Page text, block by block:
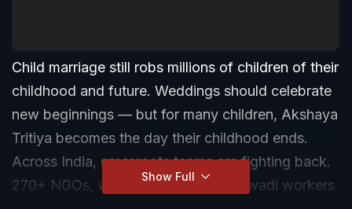
Child marriage still robs millions of children of their
childhood and future. Weddings should celebrate
new beginnings — but for many children, Akshaya
Tritiya becomes the day their childhood ends.
Across India, grassroots teams are fighting back.
270+ NGOs, women leaders, Anganwadi workers
Show Full